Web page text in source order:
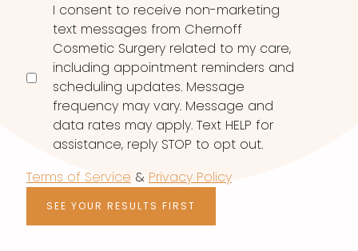
I consent to receive non-marketing
text messages from Chernoff
Cosmetic Surgery related to my care,
including appointment reminders and
scheduling updates. Message
frequency may vary. Message and
data rates may apply. Text HELP for
assistance, reply STOP to opt out.
Terms of Service & Privacy Policy
SEE YOUR RESULTS FIRST